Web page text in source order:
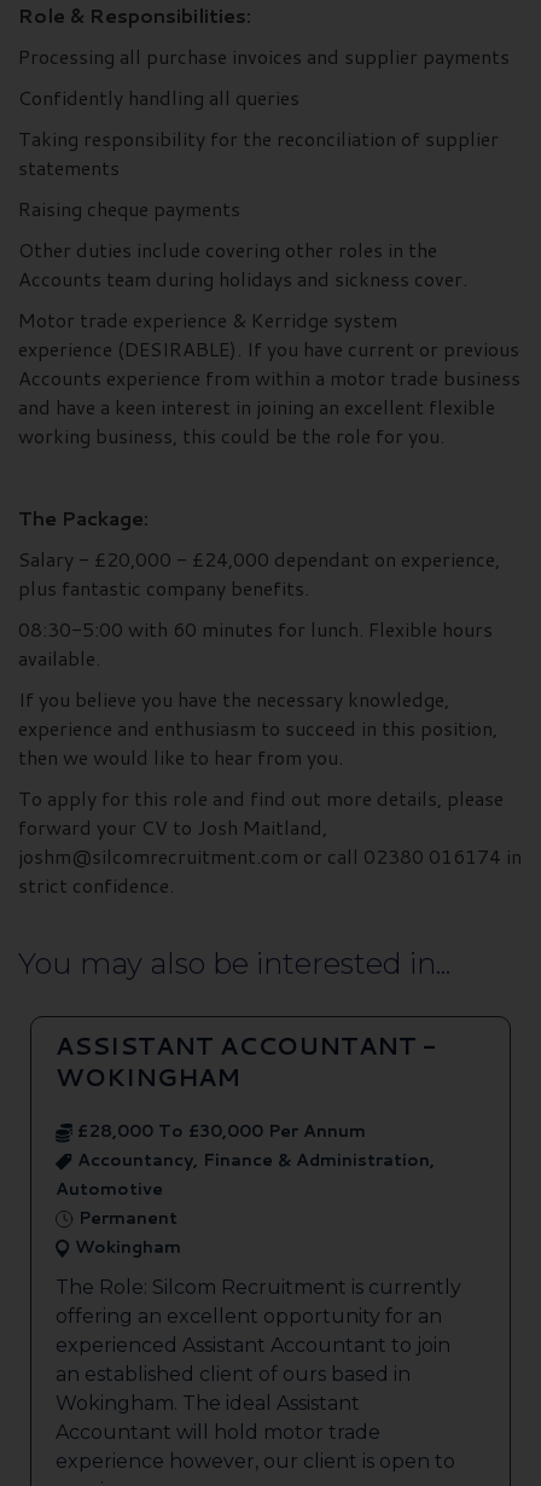
Role & Responsibilities:
Processing all purchase invoices and supplier payments
Confidently handling all queries
Taking responsibility for the reconciliation of supplier
statements
Raising cheque payments
Other duties include covering other roles in the
Accounts team during holidays and sickness cover.
Motor trade experience & Kerridge system
experience (DESIRABLE). If you have current or previous
Accounts experience from within a motor trade business
and have a keen interest in joining an excellent flexible
working business, this could be the role for you.
The Package:
Salary - £20,000 - £24,000 dependant on experience,
plus fantastic company benefits.
08:30-5:00 with 60 minutes for lunch. Flexible hours
available.
If you believe you have the necessary knowledge,
experience and enthusiasm to succeed in this position,
then we would like to hear from you.
To apply for this role and find out more details, please
forward your CV to Josh Maitland,
joshm@silcomrecruitment.com or call 02380 016174 in
strict confidence.
You may also be interested in...
ASSISTANT ACCOUNTANT -
WOKINGHAM
£28,000 To £30,000 Per Annum
Accountancy, Finance & Administration,
Automotive
Permanent
Wokingham
The Role: Silcom Recruitment is currently
offering an excellent opportunity for an
experienced Assistant Accountant to join
an established client of ours based in
Wokingham. The ideal Assistant
Accountant will hold motor trade
experience however, our client is open to